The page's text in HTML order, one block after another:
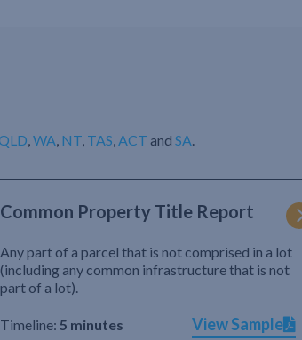
WA NT TAS ACT and SA
Common Property Title Report
Any part of a parcel that is not comprised in a lot
(including any common infrastructure that is not
part of a lot).
Timeline: 5 minutes View Sample